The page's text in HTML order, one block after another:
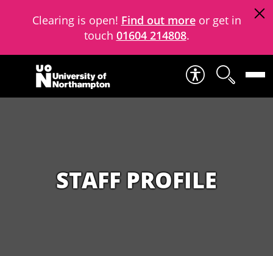
Clearing is open! Find out moreor get in
touch 01604 214808.
Skip to content
STAFF PROFILE